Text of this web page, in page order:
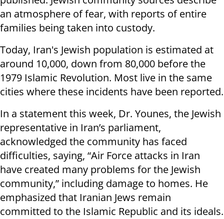
an atmosphere of fear, with reports of entire
families being taken into custody.
Today, Iran's Jewish population is estimated at
around 10,000, down from 80,000 before the
1979 Islamic Revolution. Most live in the same
cities where these incidents have been reported.
In a statement this week, Dr. Younes, the Jewish
representative in Iran’s parliament,
acknowledged the community has faced
difficulties, saying, “Air Force attacks in Iran
have created many problems for the Jewish
community,” including damage to homes. He
emphasized that Iranian Jews remain
committed to the Islamic Republic and its ideals.